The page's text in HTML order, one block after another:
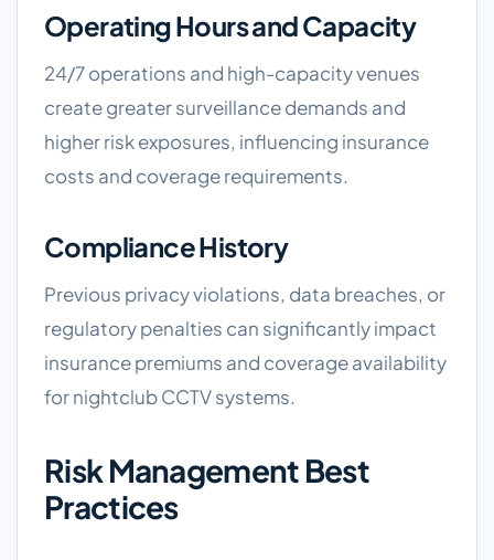
Operating Hours and Capacity
24/7 operations and high-capacity venues
create greater surveillance demands and
higher risk exposures, influencing insurance
costs and coverage requirements.
Compliance History
Previous privacy violations, data breaches, or
regulatory penalties can significantly impact
insurance premiums and coverage availability
for nightclub CCTV systems.
Risk Management Best
Practices